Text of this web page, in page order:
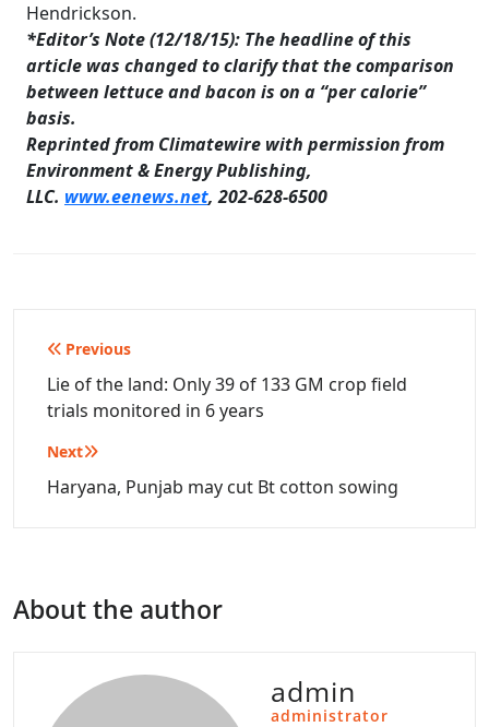
Hendrickson.
*Editor’s Note (12/18/15): The headline of this
article was changed to clarify that the comparison
between lettuce and bacon is on a “per calorie”
basis.
Reprinted from Climatewire with permission from
Environment & Energy Publishing,
LLC. www.eenews.net, 202-628-6500
Post
navigation
Previous
Lie of the land: Only 39 of 133 GM crop field
trials monitored in 6 years
Next
Haryana, Punjab may cut Bt cotton sowing
About the author
admin
administrator